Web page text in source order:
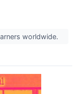
worldwide.